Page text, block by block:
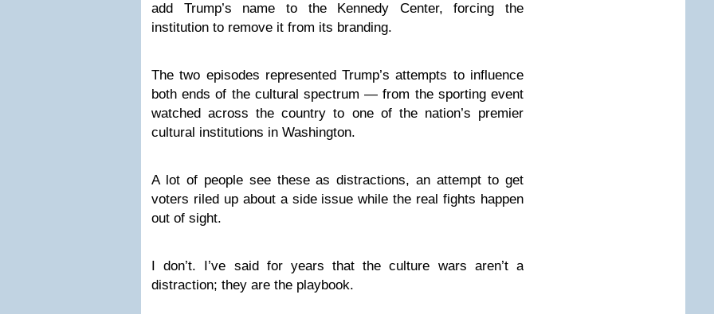
add Trump’s name to the Kennedy Center, forcing the
institution to remove it from its branding.
The two episodes represented Trump’s attempts to influence
both ends of the cultural spectrum — from the sporting event
watched across the country to one of the nation’s premier
cultural institutions in Washington.
A lot of people see these as distractions, an attempt to get
voters riled up about a side issue while the real fights happen
out of sight.
I don’t. I’ve said for years that the culture wars aren’t a
distraction; they are the playbook.